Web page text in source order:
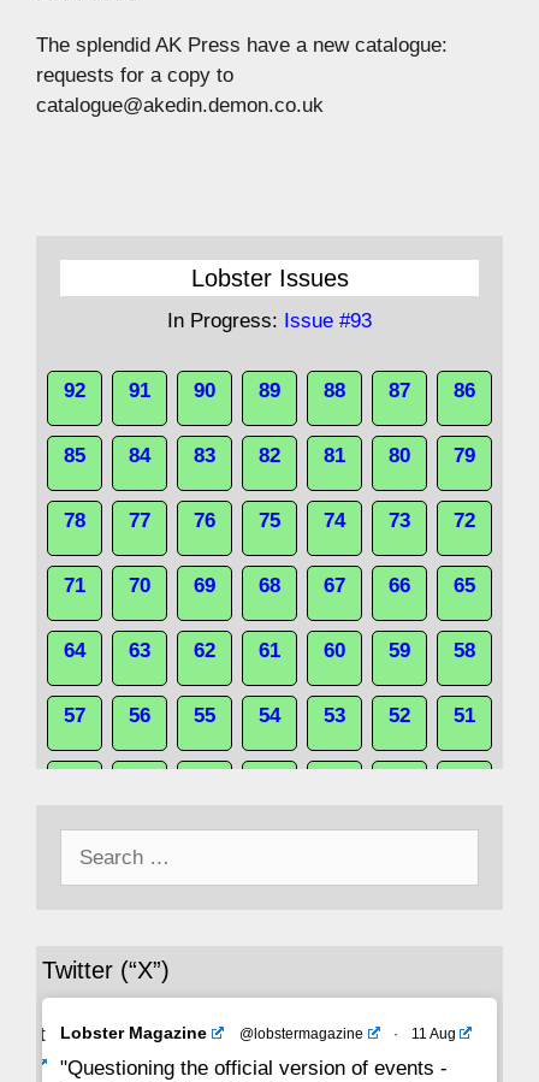
The splendid AK Press have a new catalogue:
requests for a copy to
catalogue@akedin.demon.co.uk
Lobster Issues
In Progress: Issue #93
92 91 90 89 88 87 86
85 84 83 82 81 80 79
78 77 76 75 74 73 72
71 70 69 68 67 66 65
64 63 62 61 60 59 58
57 56 55 54 53 52 51
43 42
29 28
22 21 20 19 18 17 16
Twitter (“X”)
Avat
Lobster Magazine @lobstermagazine · 11 Aug
"Questioning the official version of events -